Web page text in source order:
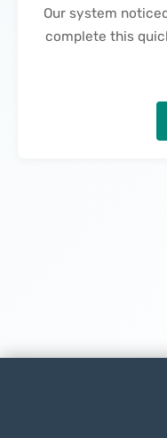
Our system
complete this